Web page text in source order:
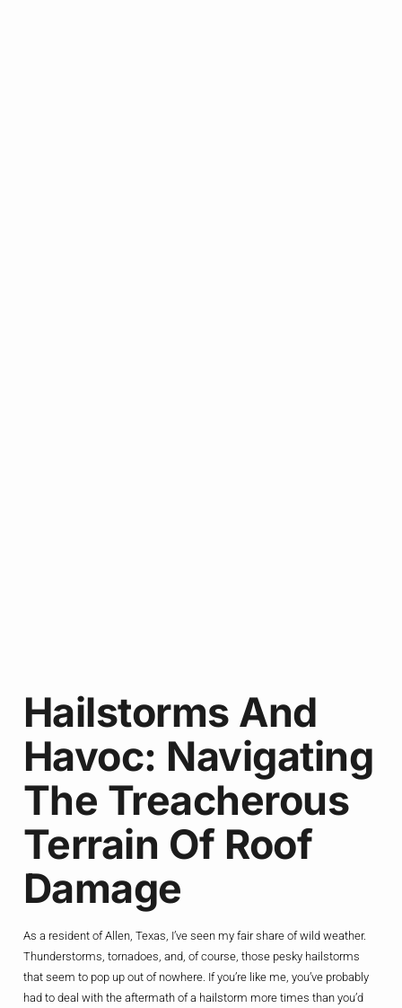
Hailstorms And
Havoc: Navigating
The Treacherous
Terrain Of Roof
Damage
As a resident of Allen, Texas, I’ve seen my fair share of wild weather.
Thunderstorms, tornadoes, and, of course, those pesky hailstorms
that seem to pop up out of nowhere. If you’re like me, you’ve probably
had to deal with the aftermath of a hailstorm more times than you’d